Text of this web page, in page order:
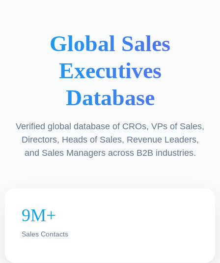
Global Sales
Executives
Database
Verified global database of CROs, VPs of Sales,
Directors, Heads of Sales, Revenue Leaders,
and Sales Managers across B2B industries.
9M+
Sales Contacts